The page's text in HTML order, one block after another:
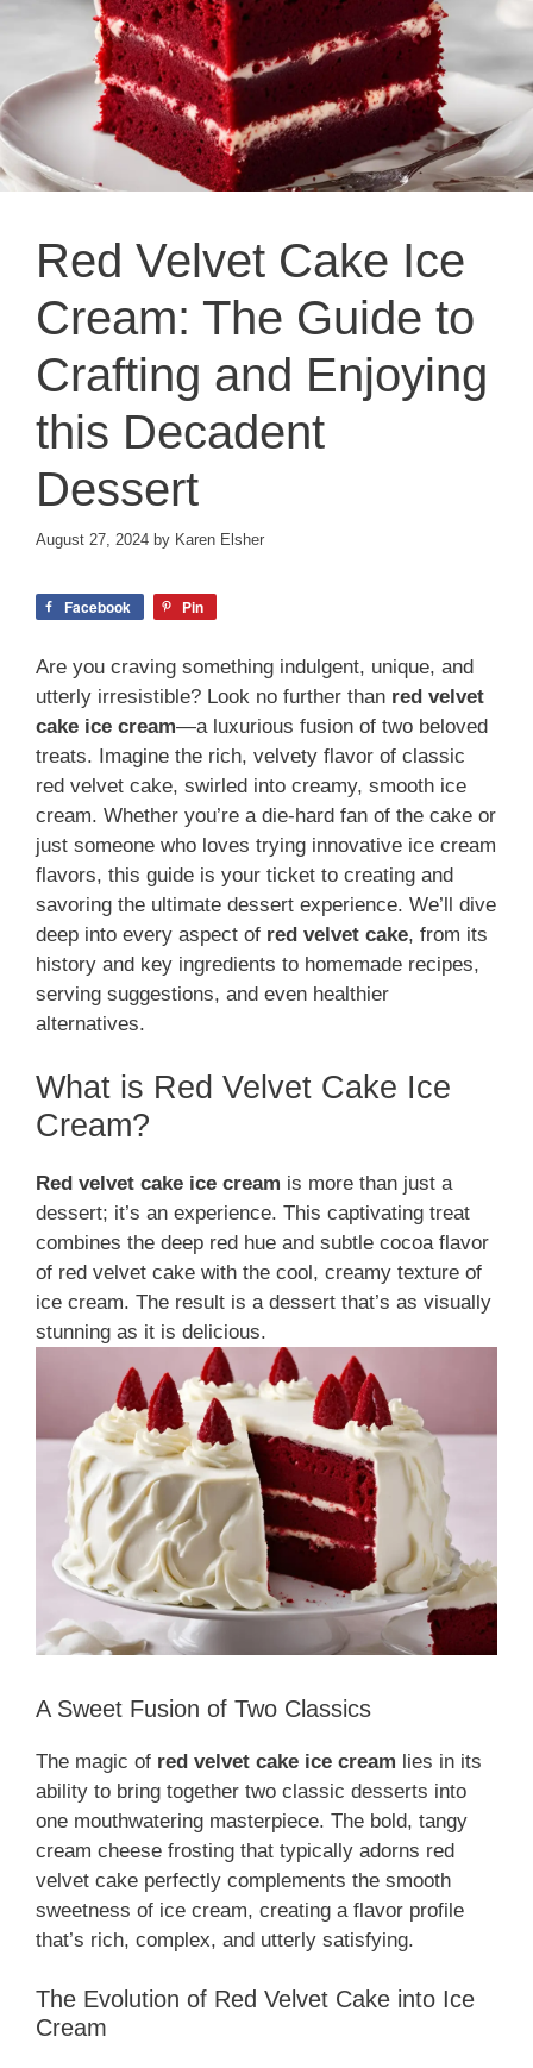
Red Velvet Cake Ice
Cream: The Guide to
Crafting and Enjoying
this Decadent
Dessert
August 27, 2024 by Karen Elsher
Facebook Pin
Are you craving something indulgent, unique, and
utterly irresistible? Look no further than red velvet
cake ice cream—a luxurious fusion of two beloved
treats. Imagine the rich, velvety flavor of classic
red velvet cake, swirled into creamy, smooth ice
cream. Whether you’re a die-hard fan of the cake or
just someone who loves trying innovative ice cream
flavors, this guide is your ticket to creating and
savoring the ultimate dessert experience. We’ll dive
deep into every aspect of red velvet cake, from its
history and key ingredients to homemade recipes,
serving suggestions, and even healthier
alternatives.
What is Red Velvet Cake Ice
Cream?
Red velvet cake ice cream is more than just a
dessert; it’s an experience. This captivating treat
combines the deep red hue and subtle cocoa flavor
of red velvet cake with the cool, creamy texture of
ice cream. The result is a dessert that’s as visually
stunning as it is delicious.
A Sweet Fusion of Two Classics
The magic of red velvet cake ice cream lies in its
ability to bring together two classic desserts into
one mouthwatering masterpiece. The bold, tangy
cream cheese frosting that typically adorns red
velvet cake perfectly complements the smooth
sweetness of ice cream, creating a flavor profile
that’s rich, complex, and utterly satisfying.
The Evolution of Red Velvet Cake into Ice
Cream